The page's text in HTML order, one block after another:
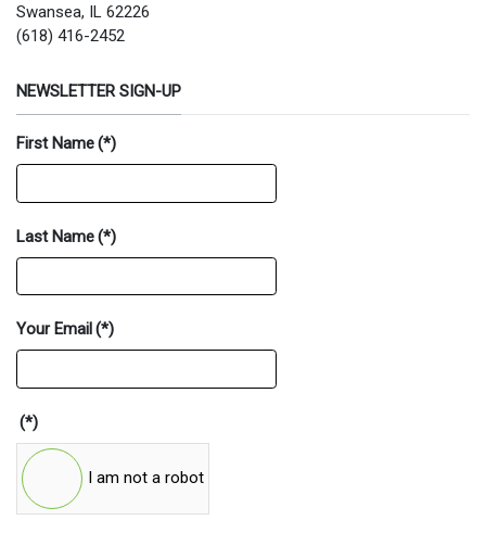
Swansea, IL 62226
(618) 416-2452
NEWSLETTER SIGN-UP
First Name(*)
Last Name(*)
Your Email (*)
(*)
I am not a robot